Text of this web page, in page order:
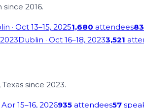
2016.
· Oct 13–15, 20251,680 attendees83
Dublin · Oct 16–18, 20233,521
since 2023.
Apr 15–16, 2026935 attendees57